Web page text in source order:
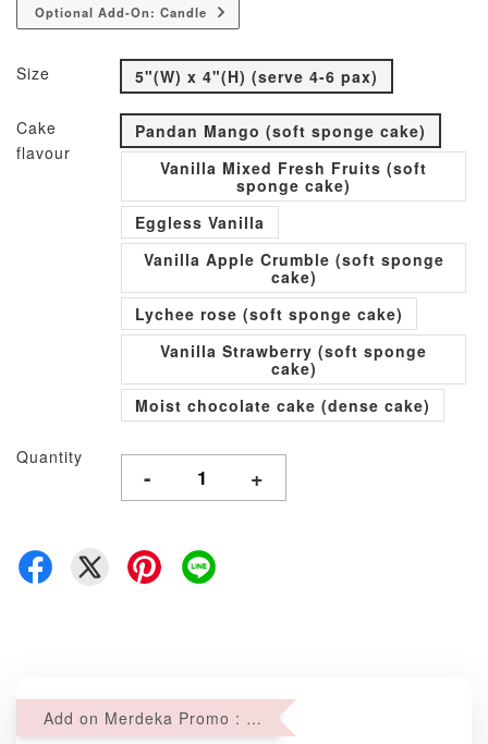
Optional Add-On: Candle
Size 5"(W) x 4"(H) (serve 4-6 pax)
Cake
flavour
Pandan Mango (soft sponge cake)
Vanilla Mixed Fresh Fruits (soft
sponge cake)
Eggless Vanilla
Vanilla Apple Crumble (soft sponge
cake)
Lychee rose (soft sponge cake)
Vanilla Strawberry (soft sponge
cake)
Moist chocolate cake (dense cake)
Quantity
- +
Add on Merdeka Promo : 2 sets of Mini tartlets for RM69 with Min RM68 purchase